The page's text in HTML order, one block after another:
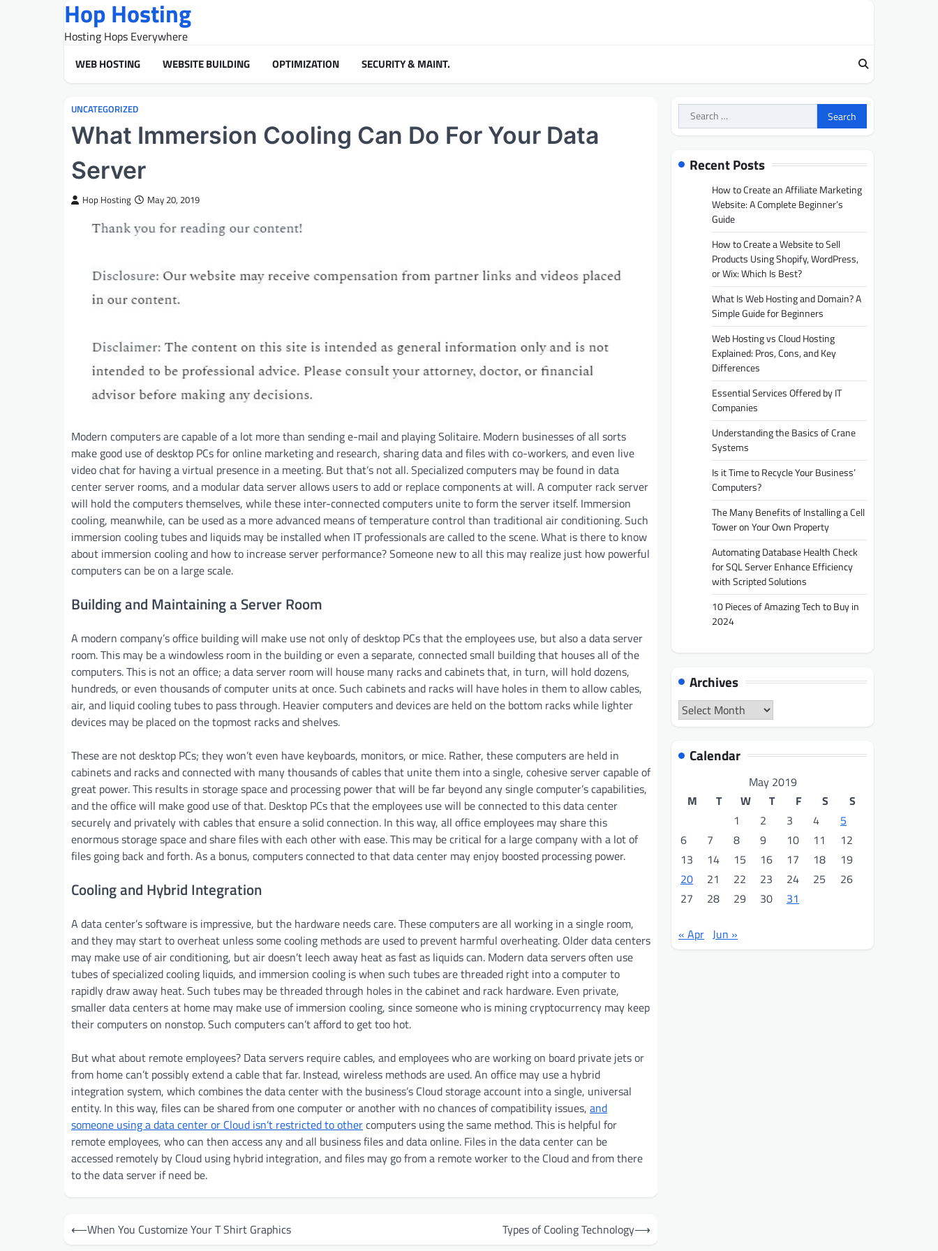
Hop Hosting
Hosting Hops Everywhere
WEB HOSTING WEBSITE BUILDING OPTIMIZATION SECURITY & MAINT.
UNCATEGORIZED
What Immersion Cooling Can Do For Your Data
Server
Hop Hosting May 20, 2019
Modern computers are capable of a lot more than sending e-mail and playing Solitaire. Modern businesses of all sorts
make good use of desktop PCs for online marketing and research, sharing data and files with co-workers, and even live
video chat for having a virtual presence in a meeting. But that’s not all. Specialized computers may be found in data
center server rooms, and a modular data server allows users to add or replace components at will. A computer rack server
will hold the computers themselves, while these inter-connected computers unite to form the server itself. Immersion
cooling, meanwhile, can be used as a more advanced means of temperature control than traditional air conditioning. Such
immersion cooling tubes and liquids may be installed when IT professionals are called to the scene. What is there to know
about immersion cooling and how to increase server performance? Someone new to all this may realize just how powerful
computers can be on a large scale.
Building and Maintaining a Server Room
A modern company’s office building will make use not only of desktop PCs that the employees use, but also a data server
room. This may be a windowless room in the building or even a separate, connected small building that houses all of the
computers. This is not an office; a data server room will house many racks and cabinets that, in turn, will hold dozens,
hundreds, or even thousands of computer units at once. Such cabinets and racks will have holes in them to allow cables,
air, and liquid cooling tubes to pass through. Heavier computers and devices are held on the bottom racks while lighter
devices may be placed on the topmost racks and shelves.
These are not desktop PCs; they won’t even have keyboards, monitors, or mice. Rather, these computers are held in
cabinets and racks and connected with many thousands of cables that unite them into a single, cohesive server capable of
great power. This results in storage space and processing power that will be far beyond any single computer’s capabilities,
and the office will make good use of that. Desktop PCs that the employees use will be connected to this data center
securely and privately with cables that ensure a solid connection. In this way, all office employees may share this
enormous storage space and share files with each other with ease. This may be critical for a large company with a lot of
files going back and forth. As a bonus, computers connected to that data center may enjoy boosted processing power.
Cooling and Hybrid Integration
A data center’s software is impressive, but the hardware needs care. These computers are all working in a single room,
and they may start to overheat unless some cooling methods are used to prevent harmful overheating. Older data centers
may make use of air conditioning, but air doesn’t leech away heat as fast as liquids can. Modern data servers often use
tubes of specialized cooling liquids, and immersion cooling is when such tubes are threaded right into a computer to
rapidly draw away heat. Such tubes may be threaded through holes in the cabinet and rack hardware. Even private,
smaller data centers at home may make use of immersion cooling, since someone who is mining cryptocurrency may keep
their computers on nonstop. Such computers can’t afford to get too hot.
But what about remote employees? Data servers require cables, and employees who are working on board private jets or
from home can’t possibly extend a cable that far. Instead, wireless methods are used. An office may use a hybrid
integration system, which combines the data center with the business’s Cloud storage account into a single, universal
entity. In this way, files can be shared from one computer or another with no chances of compatibility issues, and
someone using a data center or Cloud isn’t restricted to othercomputers using the same method. This is helpful for
remote employees, who can then access any and all business files and data online. Files in the data center can be
accessed remotely by Cloud using hybrid integration, and files may go from a remote worker to the Cloud and from there
to the data server if need be.
Post
navigation
⟵When You Customize Your T Shirt Graphics Types of Cooling Technology⟶
Search
for:
Recent Posts
How to Create an Affiliate Marketing
Website: A Complete Beginner’s
Guide
How to Create a Website to Sell
Products Using Shopify, WordPress,
or Wix: Which Is Best?
What Is Web Hosting and Domain? A
Simple Guide for Beginners
Web Hosting vs Cloud Hosting
Explained: Pros, Cons, and Key
Differences
Essential Services Offered by IT
Companies
Understanding the Basics of Crane
Systems
Is it Time to Recycle Your Business’
Computers?
The Many Benefits of Installing a Cell
Tower on Your Own Property
Automating Database Health Check
for SQL Server Enhance Efficiency
with Scripted Solutions
10 Pieces of Amazing Tech to Buy in
2024
Archives
Archives
Calendar
May 2019
M
T W T F S
S
1
2 3 4
5
6
7 8 9 10 11
12
13
14 15 16 17 18
19
20
21 22 23 24 25
26
27
28 29 30 31
« Apr Jun »